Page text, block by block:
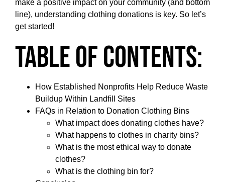
make a positive impact on your community (and bottom
line), understanding clothing donations is key. So let’s
get started!
Table of Contents:
How Established Nonprofits Help Reduce Waste
Buildup Within Landfill Sites
FAQs in Relation to Donation Clothing Bins
What impact does donating clothes have?
What happens to clothes in charity bins?
What is the most ethical way to donate
clothes?
What is the clothing bin for?